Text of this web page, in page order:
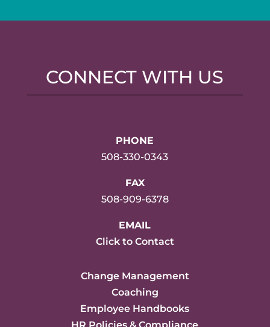
CONNECT WITH US
PHONE
508-330-0343
FAX
508-909-6378
EMAIL
Click to Contact
Change Management
Coaching
Employee Handbooks